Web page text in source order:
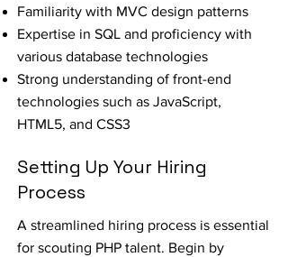
Familiarity with MVC design patterns
Expertise in SQL and proficiency with
various database technologies
Strong understanding of front-end
technologies such as JavaScript,
HTML5, and CSS3
Setting Up Your Hiring
Process
A streamlined hiring process is essential
for scouting PHP talent. Begin by